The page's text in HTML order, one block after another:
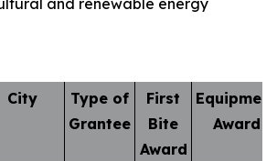
and renewable energy
City
Type of
Grantee
First
Bite
Award
Equipment
Award